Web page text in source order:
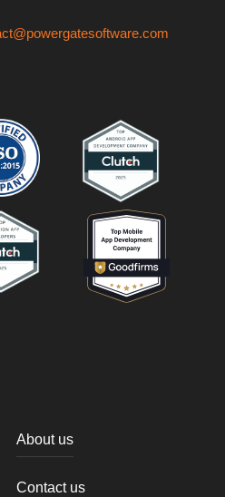
About us
Contact us